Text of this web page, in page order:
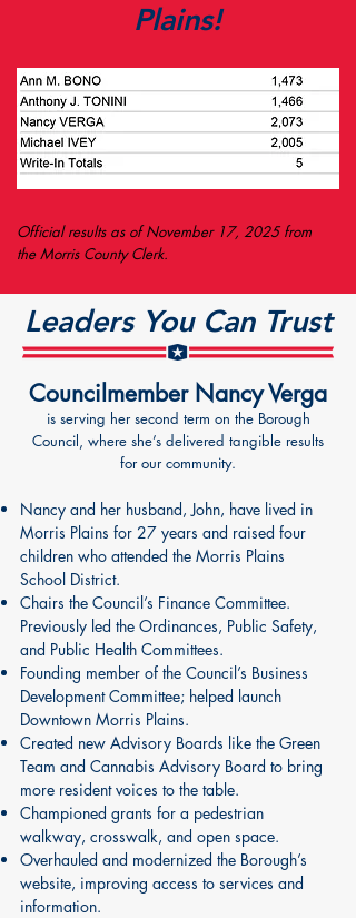
Plains!
Official results as of November 17, 2025 from
the Morris County Clerk.
Leaders You Can Trust
Councilmember Nancy Verga
is serving her second term on the Borough
Council, where she’s delivered tangible results
for our community.
Nancy and her husband, John, have lived in
Morris Plains for 27 years and raised four
children who attended the Morris Plains
School District.
Chairs the Council’s Finance Committee.
Previously led the Ordinances, Public Safety,
and Public Health Committees.
Founding member of the Council’s Business
Development Committee; helped launch
Downtown Morris Plains.
Created new Advisory Boards like the Green
Team and Cannabis Advisory Board to bring
more resident voices to the table.
Championed grants for a pedestrian
walkway, crosswalk, and open space.
Overhauled and modernized the Borough’s
website, improving access to services and
information.